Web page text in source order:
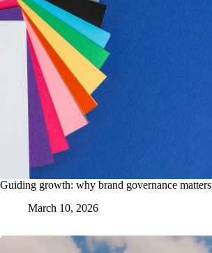
Guiding growth: why brand governance matters
March 10, 2026